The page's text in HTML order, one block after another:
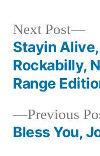
Post
Previous
Bless You,
Next Post
Stayin
Rockabilly,
Range